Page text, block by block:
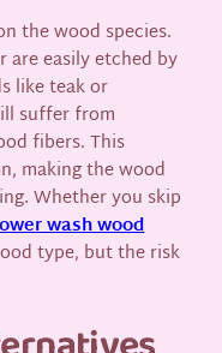
the wood species.
are easily etched by
like teak or
suffer from
fibers. This
making the wood
Whether you skip
wash wood
type, but the risk